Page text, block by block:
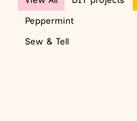
Peppermint
Sew & Tell